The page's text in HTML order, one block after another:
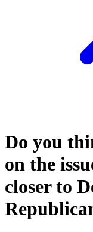
Do you
on the
closer to